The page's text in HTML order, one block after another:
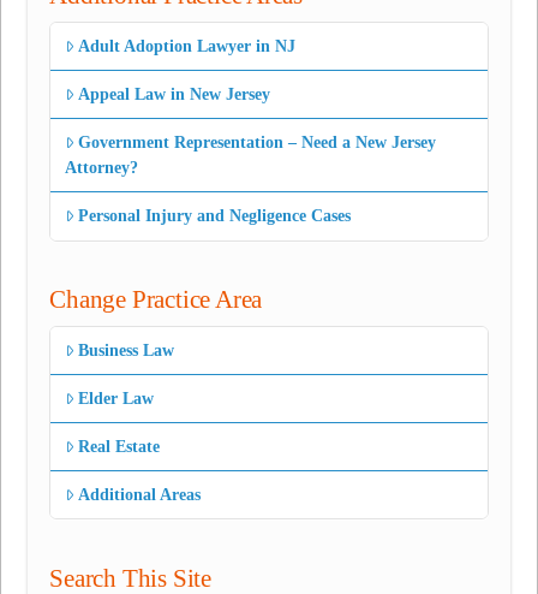
Adult Adoption Lawyer in NJ
Appeal Law in New Jersey
Government Representation – Need a New Jersey
Attorney?
Personal Injury and Negligence Cases
Change Practice Area
Business Law
Elder Law
Real Estate
Additional Areas
Search This Site